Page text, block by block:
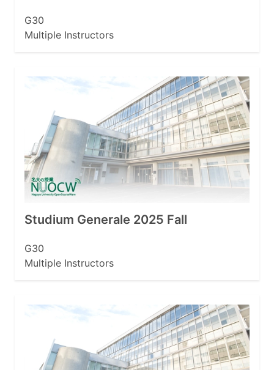
G30
Multiple Instructors
Studium Generale 2025 Fall
G30
Multiple Instructors